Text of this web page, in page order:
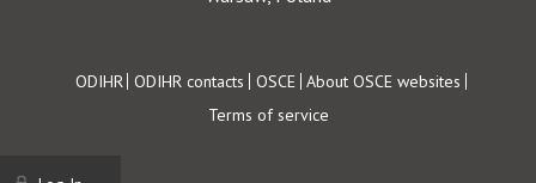
Footer
ODIHR ODIHR contacts OSCE About OSCE websites
Terms of service